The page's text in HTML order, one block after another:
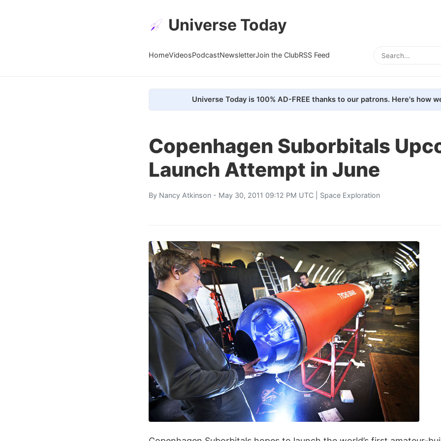
Universe Today
HomeVideosPodcastNewsletterJoin the ClubRSS Feed
Universe Today is 100% AD-FREE thanks to our patrons. Here's how
Copenhagen Suborbitals
Launch Attempt in June
By Nancy Atkinson - May 30, 2011 09:12 PM UTC | Space Exploration